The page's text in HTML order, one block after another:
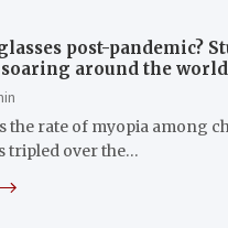
post-pandemic?
around the world
the rate of myopia among
tripled over the…